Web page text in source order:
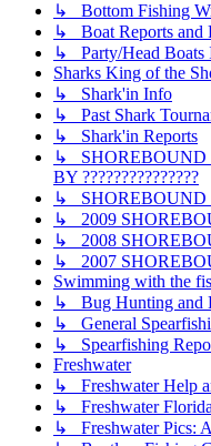
↳ Bottom Fishing
↳ Boat Reports and
↳ Party/Head Boats
Sharks King of the
↳ Shark'in Info
↳ Past Shark
↳ Shark'in Reports
↳ SHOREBOUND
BY ???????????????
↳ SHOREBOUND
↳ 2009
↳ 2008
↳ 2007
Swimming with the
↳ Bug Hunting and
↳ General
↳ Spearfishing
Freshwater
↳ Freshwater Help
↳ Freshwater
↳ Freshwater Pics: